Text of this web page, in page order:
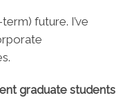
future. I’ve
graduate students